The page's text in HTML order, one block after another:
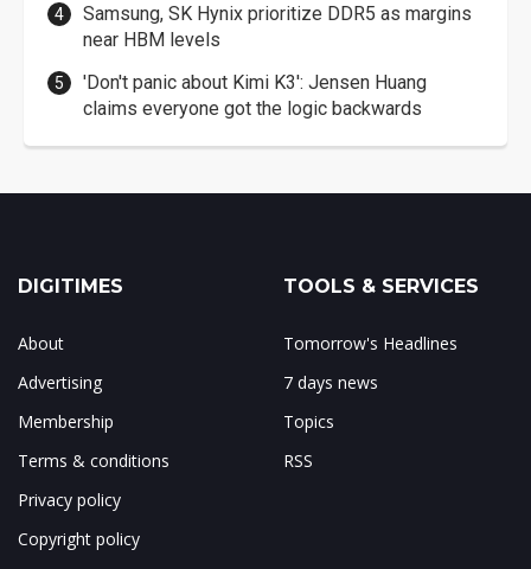
Samsung, SK Hynix prioritize DDR5 as margins
near HBM levels
'Don't panic about Kimi K3': Jensen Huang
claims everyone got the logic backwards
DIGITIMES
About
Advertising
Membership
Terms & conditions
Privacy policy
Copyright policy
TOOLS & SERVICES
Tomorrow's Headlines
7 days news
Topics
RSS